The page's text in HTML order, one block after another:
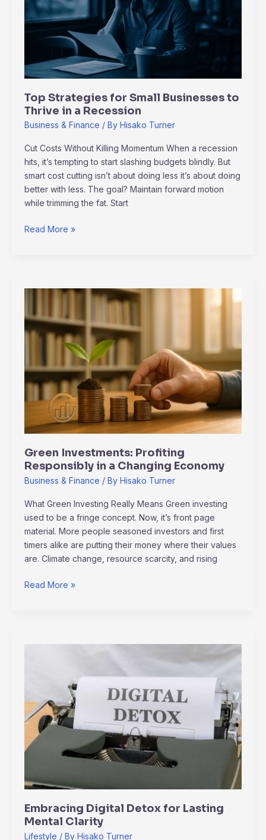
Top Strategies for Small Businesses to
Thrive in a Recession
Business & Finance / By Hisako Turner
Cut Costs Without Killing Momentum When a recession
hits, it’s tempting to start slashing budgets blindly. But
smart cost cutting isn’t about doing less it’s about doing
better with less. The goal? Maintain forward motion
while trimming the fat. Start
Thrive
in
Recession
Read More »
Green Investments: Profiting
Responsibly in a Changing Economy
Business & Finance / By Hisako Turner
What Green Investing Really Means Green investing
used to be a fringe concept. Now, it’s front page
material. More people seasoned investors and first
timers alike are putting their money where their values
are. Climate change, resource scarcity, and rising
Profiting
Responsibly
Economy
Read More »
Embracing Digital Detox for Lasting
Mental Clarity
Lifestyle / By Hisako Turner
Lasting
Mental
Clarity